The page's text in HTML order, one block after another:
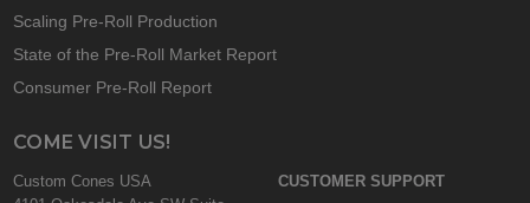
Scaling Pre-Roll Production
State of the Pre-Roll Market Report
Consumer Pre-Roll Report
COME VISIT US!
Custom Cones USA
CUSTOMER SUPPORT